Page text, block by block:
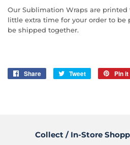
Our Sublimation Wraps are printed
little extra time for your order to be
be shipped together.
Share
Share
Tweet
Tweet
Pin it
Collect / In-Store